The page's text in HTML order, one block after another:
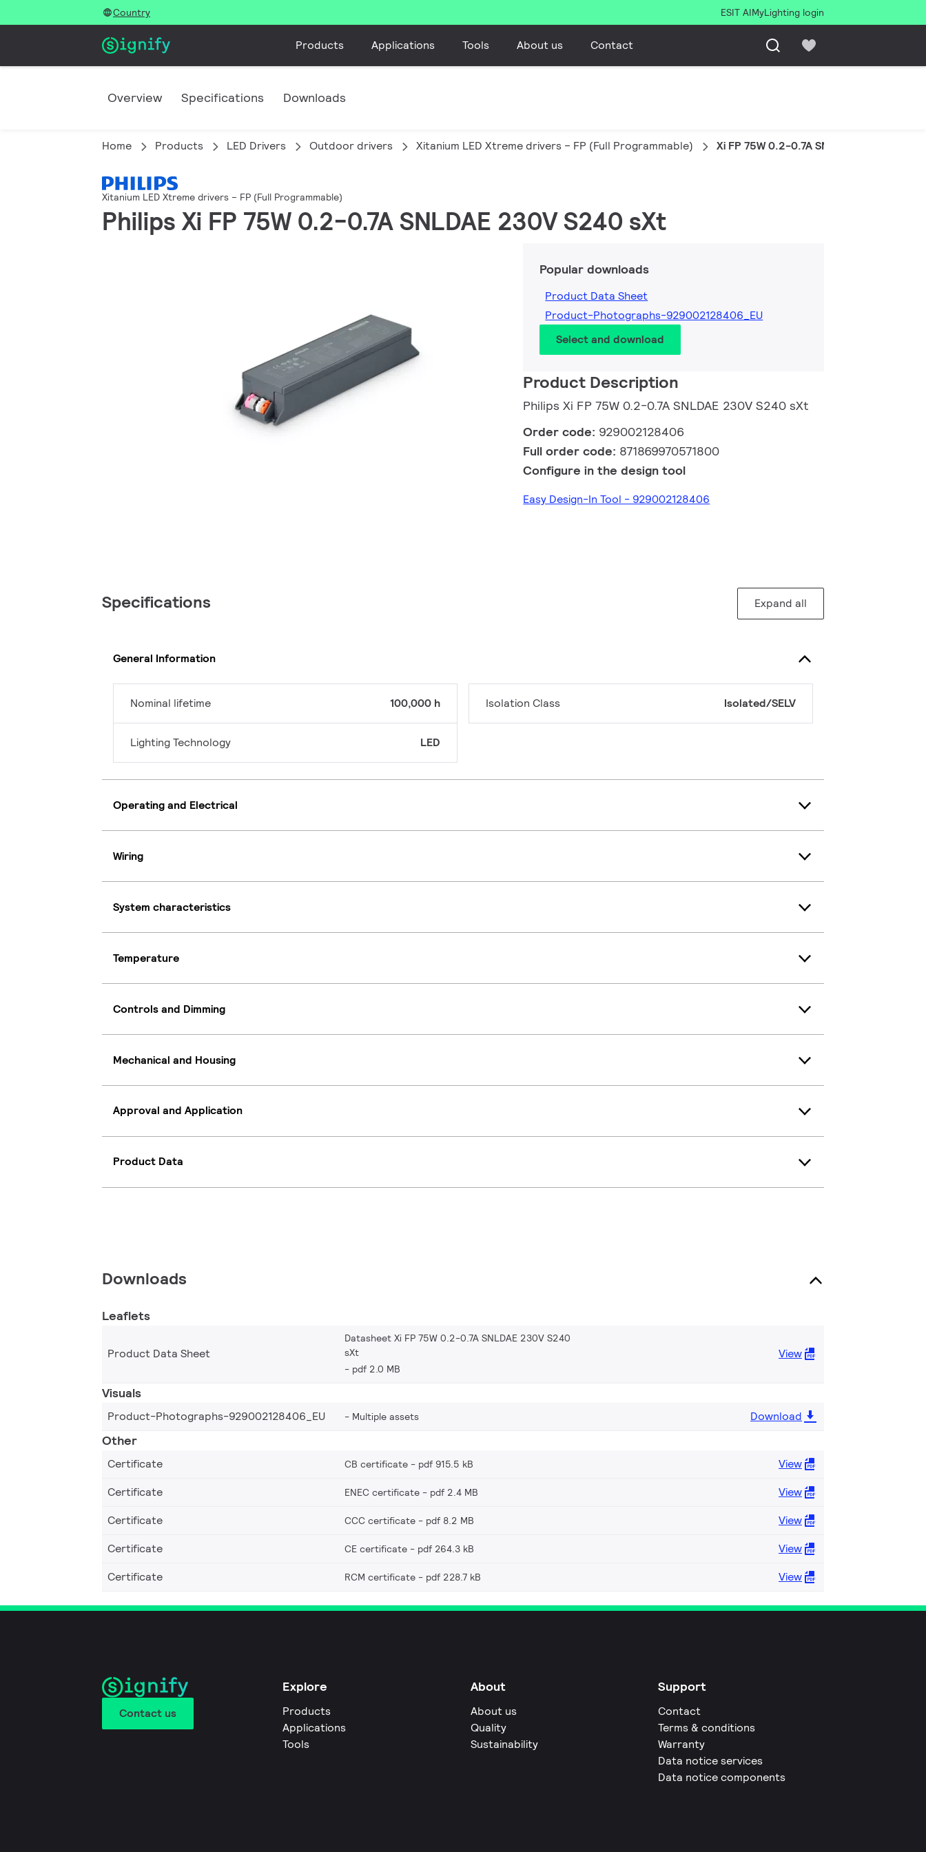
Country ESIT AIMyLighting login
Products Applications Tools About us Contact
Overview Specifications Downloads
Home Products LED Drivers Outdoor drivers Xitanium LED Xtreme drivers – FP (Full Programmable) Xi FP 75W 0.2-0.7A SNLDAE 230V S240
Xitanium LED Xtreme drivers – FP (Full Programmable)
Philips Xi FP 75W 0.2-0.7A SNLDAE 230V S240 sXt
Popular downloads
Product Data Sheet
Product-Photographs-929002128406_EU
Select and download
Product Description
Philips Xi FP 75W 0.2-0.7A SNLDAE 230V S240 sXt
Order code: 929002128406
Full order code: 871869970571800
Configure in the design tool
Easy Design-In Tool - 929002128406
Specifications Expand all
General Information
Nominal lifetime 100,000 h
Lighting Technology LED
Isolation Class Isolated/SELV
Operating and Electrical
Wiring
System characteristics
Temperature
Controls and Dimming
Mechanical and Housing
Approval and Application
Product Data
Downloads
Leaflets
Product Data Sheet
Datasheet Xi FP 75W 0.2-0.7A SNLDAE 230V S240
sXt
pdf 2.0 MB
View
Visuals
Product-Photographs-929002128406_EU Multiple assets Download
Other
Certificate CB certificate pdf 915.5 kB
View
Certificate
ENEC certificate pdf 2.4 MB
View
Certificate
CCC certificate pdf 8.2 MB
View
Certificate
CE certificate pdf 264.3 kB
View
Certificate
RCM certificate pdf 228.7 kB View
Contact us
Explore
Products
Applications
Tools
About
About us
Quality
Sustainability
Support
Contact
Terms & conditions
Warranty
Data notice services
Data notice components